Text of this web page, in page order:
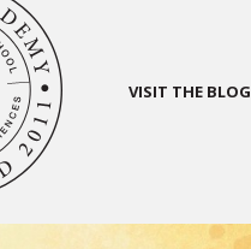
VISIT THE BLOG